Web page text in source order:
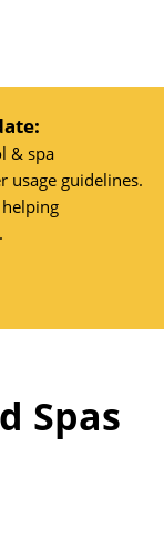
& spa
usage guidelines.
helping
Spas